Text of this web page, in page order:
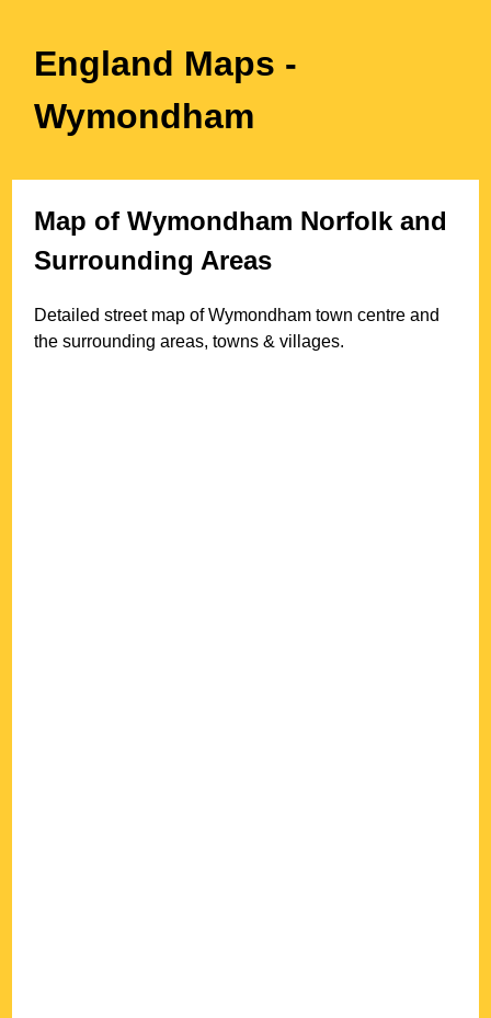
England Maps -
Wymondham
Map ofWymondham Norfolk and
Surrounding Areas
Detailed street map ofWymondham town centre and
the surrounding areas, towns & villages.